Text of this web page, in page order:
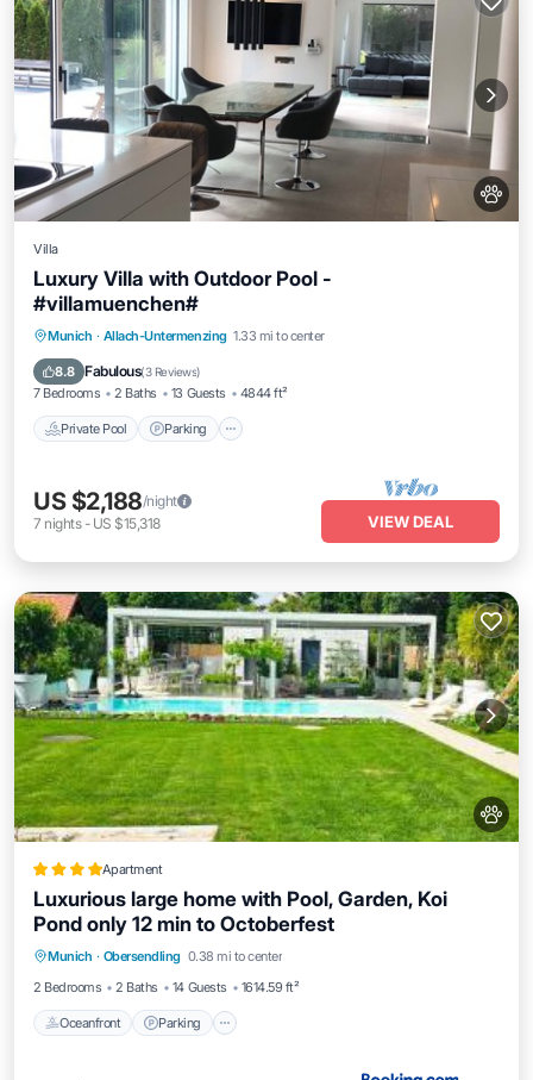
Villa
Luxury Villa with Outdoor Pool -
#villamuenchen#
Munich · Allach-Untermenzing 1.33 mi to center
8.8 Fabulous(3 Reviews)
7 Bedrooms 2 Baths 13 Guests 4844 ft²
Private Pool Parking
Private Pool
US $2,188/night
7 nights- US $15,318 VIEW DEAL
Apartment
Luxurious large home with Pool, Garden, Koi
Pond only 12 min to Octoberfest
Munich · Obersendling 0.38 mi to center
2 Bedrooms
2 Baths 14 Guests 1614.59 ft²
Oceanfront Parking
Oceanfront Parking
Pool
Ocean View